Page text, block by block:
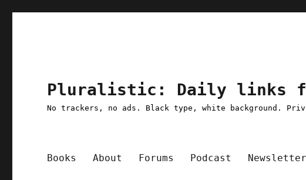
Pluralistic: Daily links
No trackers, no ads. Black type, white background.
Books About Forums Podcast Newsletter